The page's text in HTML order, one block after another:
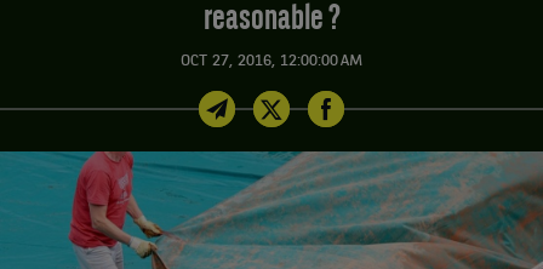
reasonable ?
OCT 27, 2016, 12:00:00 AM